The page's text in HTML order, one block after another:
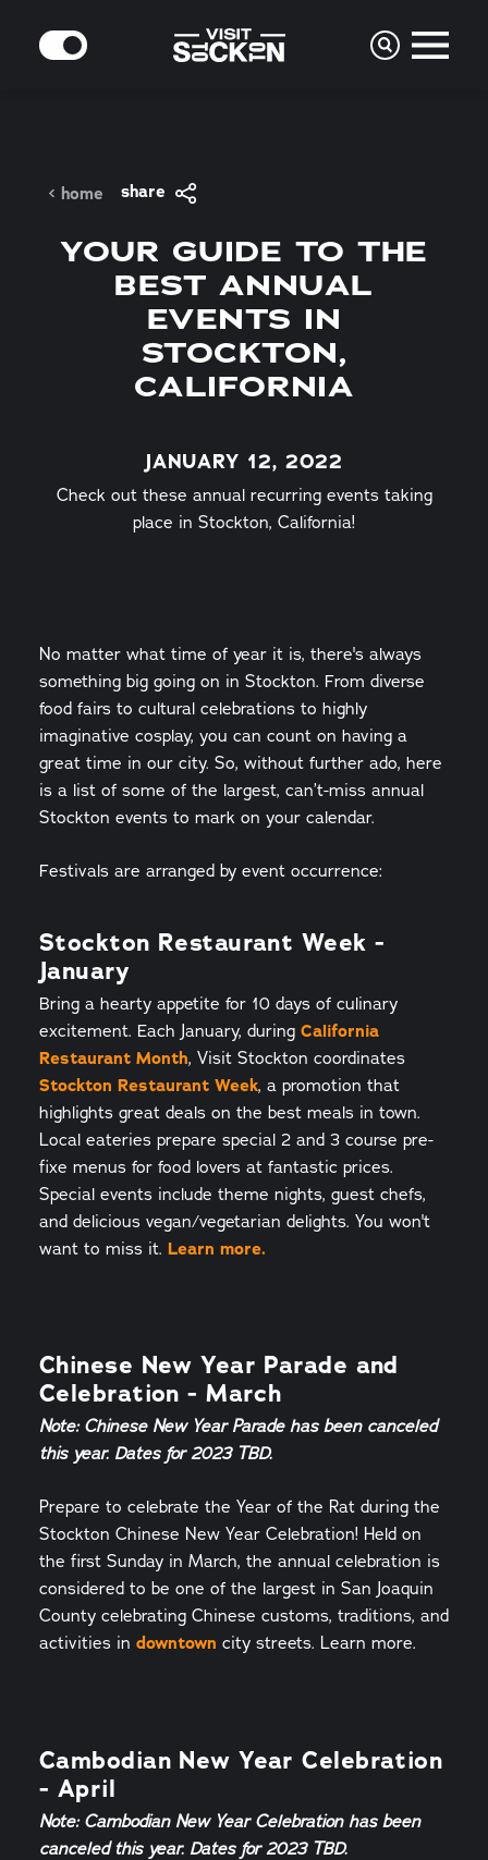
Skip to content
MODE
home share
YOUR GUIDE TO THE
BEST ANNUAL
EVENTS IN
STOCKTON,
CALIFORNIA
JANUARY 12, 2022
Check out these annual recurring events taking
place in Stockton, California!
No matter what time of year it is, there's always
something big going on in Stockton. From diverse
food fairs to cultural celebrations to highly
imaginative cosplay, you can count on having a
great time in our city. So, without further ado, here
is a list of some of the largest, can’t-miss annual
Stockton events to mark on your calendar.
Festivals are arranged by event occurrence:
Stockton Restaurant Week -
January
Bring a hearty appetite for 10 days of culinary
excitement. Each January, during California
Restaurant Month, Visit Stockton coordinates
Stockton Restaurant Week, a promotion that
highlights great deals on the best meals in town.
Local eateries prepare special 2 and 3 course pre-
fixe menus for food lovers at fantastic prices.
Special events include theme nights, guest chefs,
and delicious vegan/vegetarian delights. You won't
want to miss it. Learn more.
Chinese New Year Parade and
Celebration - March
Note: Chinese New Year Parade has been canceled
this year. Dates for 2023 TBD.
Prepare to celebrate the Year of the Rat during the
Stockton Chinese New Year Celebration! Held on
the first Sunday in March, the annual celebration is
considered to be one of the largest in San Joaquin
County celebrating Chinese customs, traditions, and
activities in downtown city streets. Learn more.
Cambodian New Year Celebration
- April
Note: Cambodian New Year Celebration has been
canceled this year. Dates for 2023 TBD.